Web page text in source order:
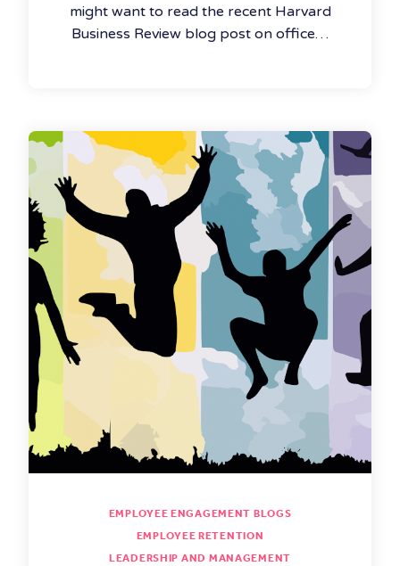
might want to read the recent Harvard
Business Review blog post on office…
EMPLOYEE ENGAGEMENT BLOGS
EMPLOYEE RETENTION
LEADERSHIP AND MANAGEMENT